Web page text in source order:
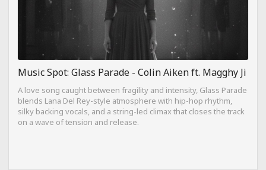
Music Spot: Glass Parade - Colin Aiken ft. Magghy Ji
A love song caught between fragility and intensity, Glass Parade
blends Lana Del Rey-style atmosphere with hip-hop rhythm,
silky backing vocals, and a string-led climax that closes the track
on a wave of tension and release.